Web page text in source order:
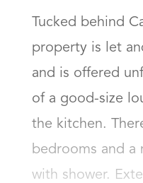
Tucked behind
property is let
and is offered
of a good-size
the kitchen.
bedrooms and a
with shower.